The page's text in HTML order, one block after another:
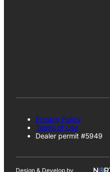
Privacy Policy
Terms of Use
Dealer permit #5949
Design & Develop by